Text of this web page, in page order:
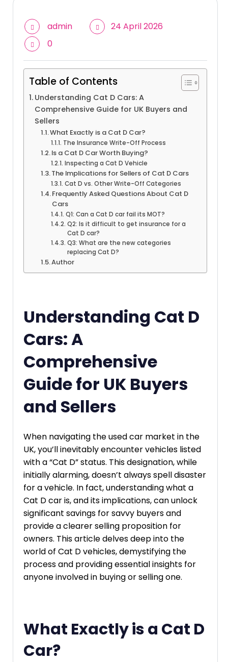
admin
24 April 2026
0
Table of Contents
Understanding Cat D Cars: A
Comprehensive Guide for UK Buyers and
Sellers
What Exactly is a Cat D Car?
The Insurance Write-Off Process
Is a Cat D Car Worth Buying?
Inspecting a Cat D Vehicle
The Implications for Sellers of Cat D Cars
Cat D vs. Other Write-Off Categories
Frequently Asked Questions About Cat D
Cars
Q1: Can a Cat D car fail its MOT?
Q2: Is it difficult to get insurance for a
Cat D car?
Q3: What are the new categories
replacing Cat D?
Author
Understanding Cat D
Cars: A
Comprehensive
Guide for UK Buyers
and Sellers
When navigating the used car market in the
UK, you’ll inevitably encounter vehicles listed
with a “Cat D” status. This designation, while
initially alarming, doesn’t always spell disaster
for a vehicle. In fact, understanding what a
Cat D car is, and its implications, can unlock
significant savings for savvy buyers and
provide a clearer selling proposition for
owners. This article delves deep into the
world of Cat D vehicles, demystifying the
process and providing essential insights for
anyone involved in buying or selling one.
What Exactly is a Cat D
Car?